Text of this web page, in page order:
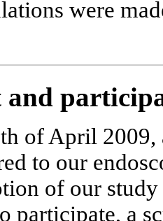
were
and
of April
to our
of our
participate, a